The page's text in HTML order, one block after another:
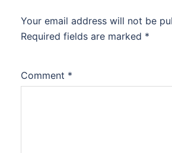
Your email address will not be
Required fields are marked *
Comment *